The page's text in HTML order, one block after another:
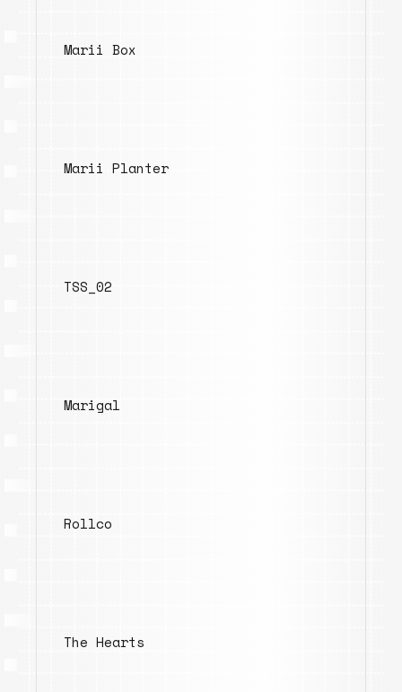
Marii Box
Marii Planter
TSS_02
Marigal
Rollco
The Hearts